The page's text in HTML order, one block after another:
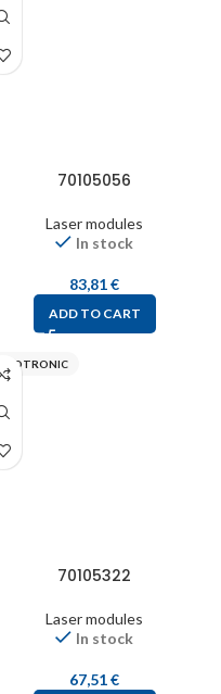
70105056
Laser modules
In stock
83,81€
ADD TO CART
PICOTRONIC
70105322
Laser modules
In stock
67,51€